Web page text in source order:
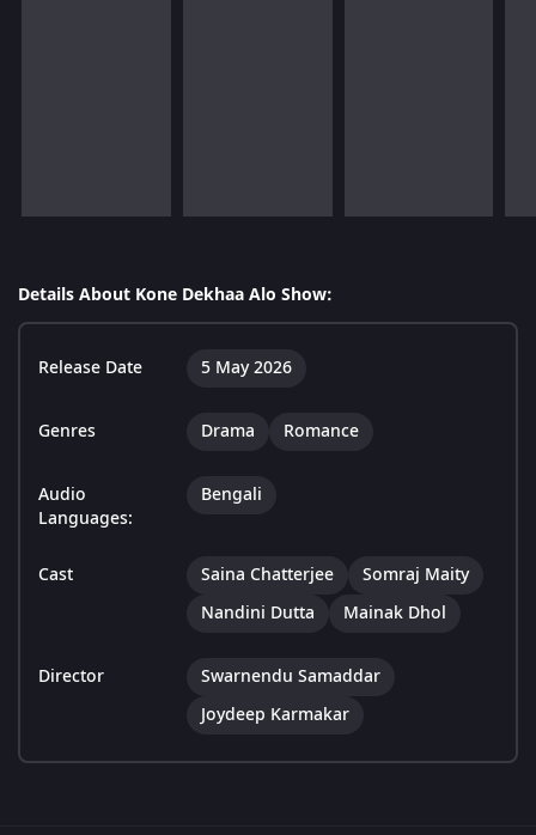
Details About Kone Dekhaa Alo Show:
Release Date 5 May 2026
Genres Drama Romance
Audio
Languages:
Bengali
Cast Saina Chatterjee
Somraj Maity
Nandini Dutta
Mainak Dhol
Director
Swarnendu Samaddar
Joydeep Karmakar